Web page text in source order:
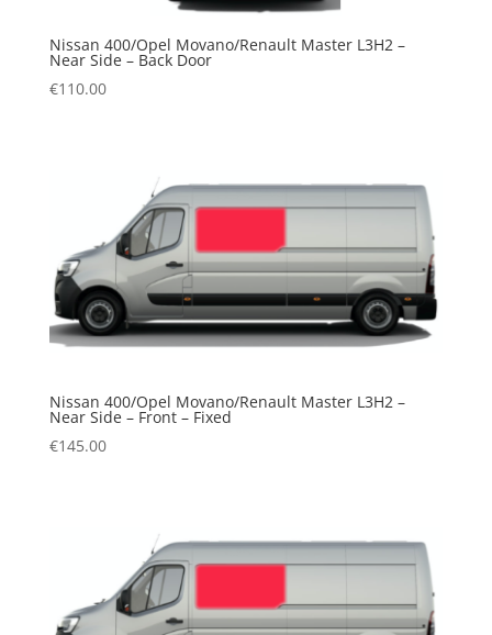
Nissan 400/Opel Movano/Renault Master L3H2 –
Near Side – Back Door
€110.00
Nissan 400/Opel Movano/Renault Master L3H2 –
Near Side – Front – Fixed
€145.00